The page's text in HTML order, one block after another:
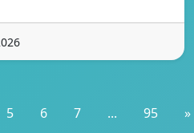
5 6 7 ... 95 »